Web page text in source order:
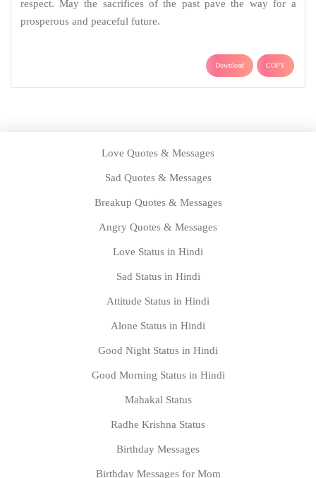
respect. May the sacrifices of the past pave the way for a
prosperous and peaceful future.
Download COPY
Love Quotes & Messages
Sad Quotes & Messages
Breakup Quotes & Messages
Angry Quotes & Messages
Love Status in Hindi
Sad Status in Hindi
Attitude Status in Hindi
Alone Status in Hindi
Good Night Status in Hindi
Good Morning Status in Hindi
Mahakal Status
Radhe Krishna Status
Birthday Messages
Birthday Messages for Mom